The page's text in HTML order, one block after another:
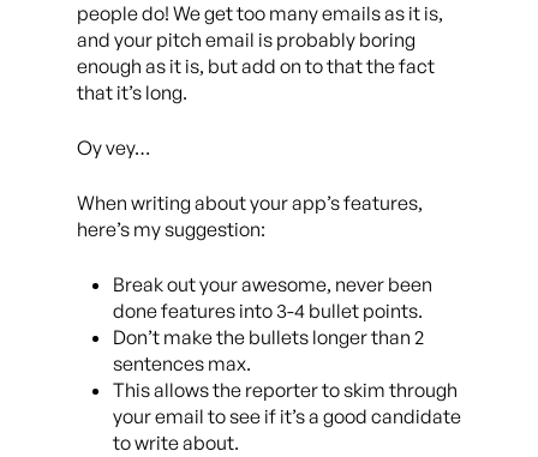
people do! We get too many emails as it is,
and your pitch email is probably boring
enough as it is, but add on to that the fact
that it’s long.
Oy vey…
When writing about your app’s features,
here’s my suggestion:
Break out your awesome, never been
done features into 3-4 bullet points.
Don’t make the bullets longer than 2
sentences max.
This allows the reporter to skim through
your email to see if it’s a good candidate
to write about.